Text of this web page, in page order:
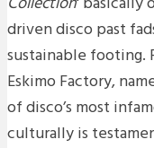
driven disco past
sustainable footing.
Eskimo Factory,
of disco’s most
culturally is